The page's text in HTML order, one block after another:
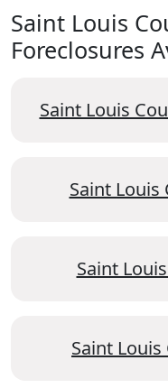
Saint Louis
Foreclosures
Saint Louis
Saint Louis
Saint
Saint